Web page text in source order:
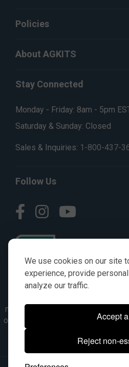
We use cookies on our site
experience, provide
analyze our traffic.
Accept
Reject non-
Policies
About AGKITS
Stay Connected
Monday - Friday: 8am - 5pm
Saturday & Sunday: Closed
Sales & Inquiries: 1-800-437-
Follow Us
numbers, symbols &
only. It is not implied in any way
the manufacturer referenced.
trademarks of their